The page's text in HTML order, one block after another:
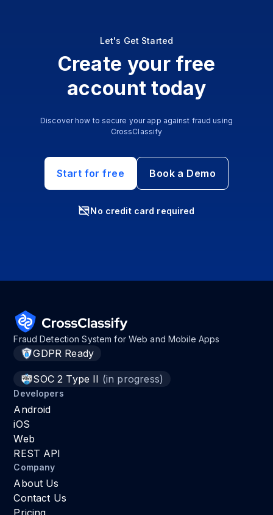
Let's Get Started
Create your free
account today
Discover how to secure your app against fraud using
CrossClassify
Start for free Book a Demo
No credit card required
Fraud Detection System for Web and Mobile Apps
GDPR Ready
SOC 2 Type II (in progress)
Developers
Android
iOS
Web
REST API
Company
About Us
Contact Us
Pricing